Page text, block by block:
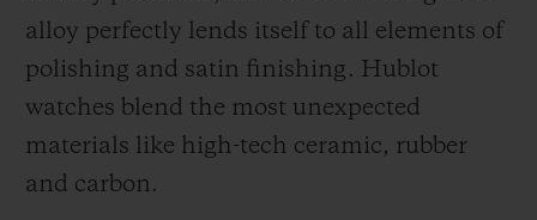
alloy perfectly lends itself to all elements of
polishing and satin finishing. Hublot
watches blend the most unexpected
materials like high-tech ceramic, rubber
and carbon.